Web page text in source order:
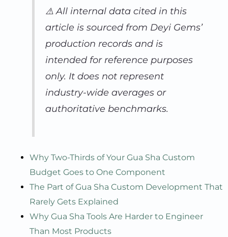
⚠️All internal data cited in this
article is sourced from Deyi Gems’
production records and is
intended for reference purposes
only. It does not represent
industry-wide averages or
authoritative benchmarks.
Why Two-Thirds of Your Gua Sha Custom
Budget Goes to One Component
The Part of Gua Sha Custom Development That
Rarely Gets Explained
Why Gua Sha Tools Are Harder to Engineer
Than Most Products